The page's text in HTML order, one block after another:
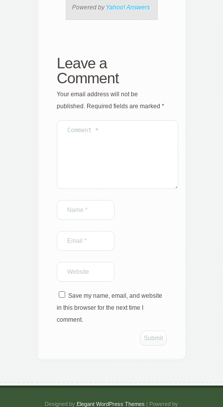
Powered by Yahoo! Answers
Leave a
Comment
Your email address will not be
published. Required fields are marked *
Save my name, email, and website
in this browser for the next time I
comment.
Designed by Elegant WordPress Themes | Powered by